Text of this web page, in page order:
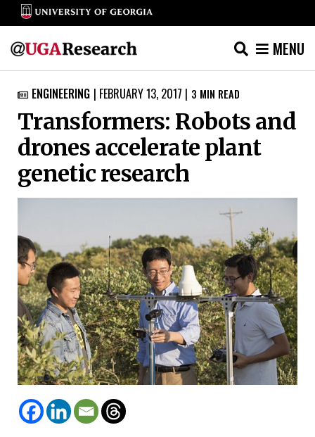
content
MENU
 ENGINEERING | FEBRUARY 13, 2017 | 3 MIN READ
Transformers: Robots and
drones accelerate plant
genetic research